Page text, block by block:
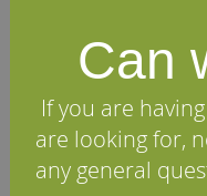
charge is completely
to purchase one of our
Description
Our Band Sawn
Can
If you are
are looking for,
any general